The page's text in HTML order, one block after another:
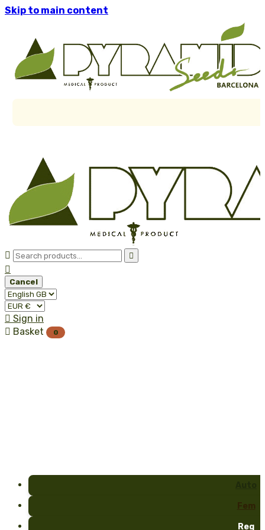
Skip to main content
 

Cancel
 Sign in
 Basket 0
Fem
Reg